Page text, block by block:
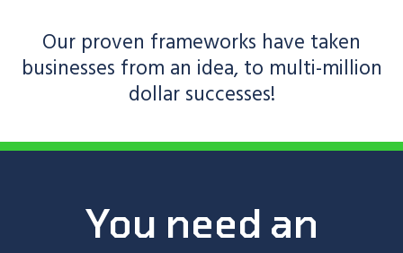
Our proven frameworks have taken
businesses from an idea, to multi-million
dollar successes!
You need an